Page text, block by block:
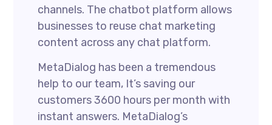
channels. The chatbot platform allows
businesses to reuse chat marketing
content across any chat platform.
MetaDialog has been a tremendous
help to our team, It’s saving our
customers 3600 hours per month with
instant answers. MetaDialog’s